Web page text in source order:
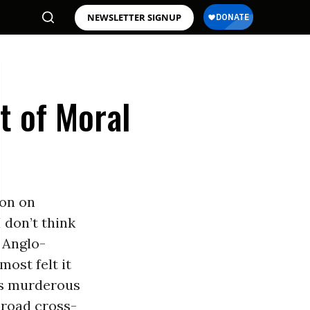
NEWSLETTER SIGNUP
of Moral
on
think
felt it
murderous
cross-